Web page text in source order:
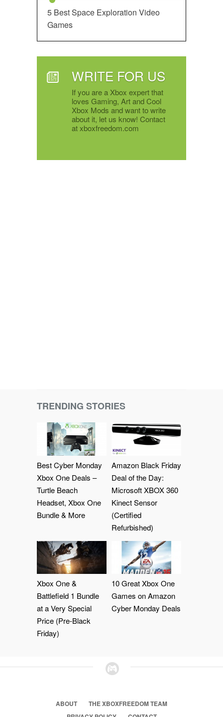
5 Best Space Exploration Video
Games
WRITE FOR US
If you are a Xbox expert that
loves Gaming, Art and Cool
Xbox Mods and want to write
about it, let us know! Contact
at xboxfreedom.com
TRENDING STORIES
Best Cyber Monday
Xbox One Deals –
Turtle Beach
Headset, Xbox One
Bundle & More
Amazon Black Friday
Deal of the Day:
Microsoft XBOX 360
Kinect Sensor
(Certified
Refurbished)
Xbox One &
Battlefield 1 Bundle
at a Very Special
Price (Pre-Black
Friday)
10 Great Xbox One
Games on Amazon
Cyber Monday Deals
ABOUT
THE XBOXFREEDOM TEAM